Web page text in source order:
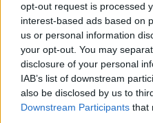
opt-out request is processed
interest-based ads based on
us or personal information
your opt-out. You may
disclosure of your personal
IAB’s list of downstream
also be disclosed by us to
Downstream Participants that